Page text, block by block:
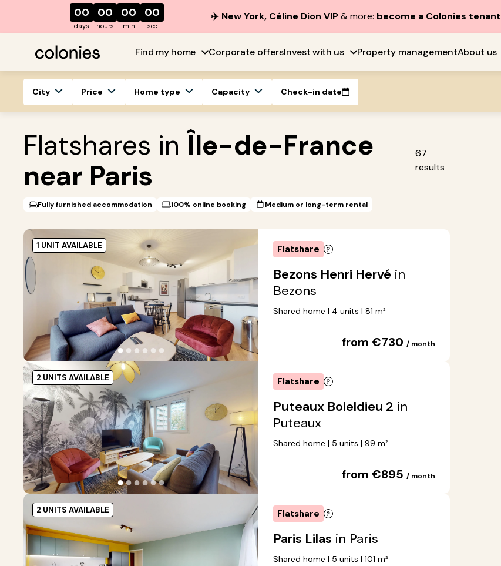
00
days
00
hours
00
min
00
sec
✈️ New York, Céline Dion VIP& more: become a Colonies tenant
Find my home Corporate offersInvest with us Property managementAbout us
City Price Home type Capacity Check-in date
Flatshares in Île-de-France
near Paris
67
results
Fully furnished accommodation 100% online booking Medium or long-term rental
● ● ● ● ● ●
1 UNIT AVAILABLE Flatshare
Bezons Henri Hervé in
Bezons
Shared home | 4 units | 81 m²
from €730/ month
●●●●●●
2 UNITS AVAILABLE Flatshare
Puteaux Boieldieu 2 in
Puteaux
Shared home | 5 units | 99 m²
from €895/ month
2 UNITS AVAILABLE Flatshare
Paris Lilas in Paris
Shared home | 5 units | 101 m²